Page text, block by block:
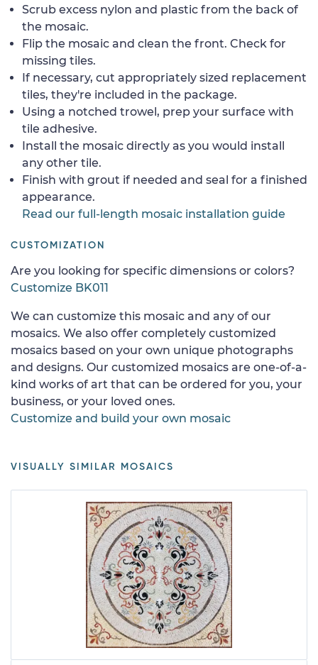
Scrub excess nylon and plastic from the back of
the mosaic.
Flip the mosaic and clean the front. Check for
missing tiles.
If necessary, cut appropriately sized replacement
tiles, they're included in the package.
Using a notched trowel, prep your surface with
tile adhesive.
Install the mosaic directly as you would install
any other tile.
Finish with grout if needed and seal for a finished
appearance.
Read our full-length mosaic installation guide
CUSTOMIZATION
Are you looking for specific dimensions or colors?
Customize BK011
We can customize this mosaic and any of our
mosaics. We also offer completely customized
mosaics based on your own unique photographs
and designs. Our customized mosaics are one-of-a-
kind works of art that can be ordered for you, your
business, or your loved ones.
Customize and build your own mosaic
VISUALLY SIMILAR MOSAICS